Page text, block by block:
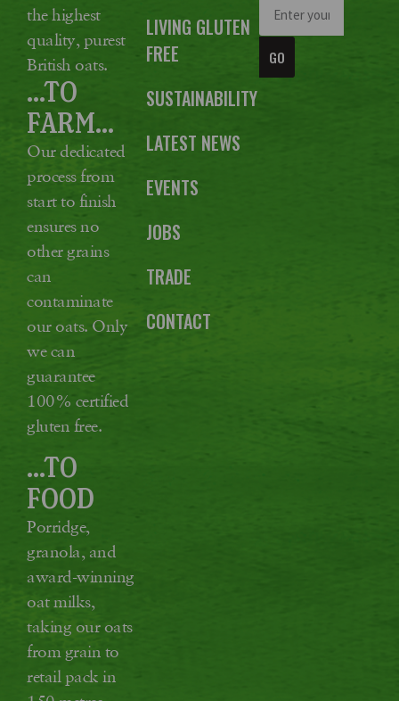
the highest
quality, purest
British oats.
...TO
FARM...
Our dedicated
process from
start to finish
ensures no
other grains
can
contaminate
our oats. Only
we can
guarantee
100% certified
gluten free.
...TO
FOOD
Porridge,
granola, and
award-winning
oat milks,
taking our oats
from grain to
retail pack in
LIVING GLUTEN
FREE
SUSTAINABILITY
LATEST NEWS
EVENTS
JOBS
TRADE
CONTACT
GO